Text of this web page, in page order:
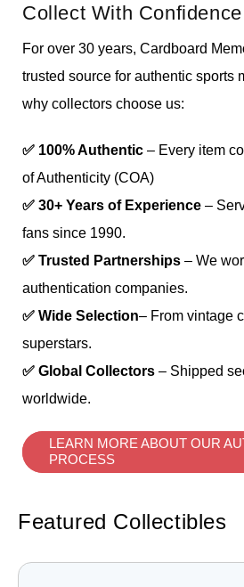
Collect With Confidence
For over 30 years, Cardboard
trusted source for authentic sports
why collectors choose us:
✅ 100% Authentic – Every item
of Authenticity (COA)
✅ 30+ Years of Experience –
fans since 1990.
✅ Trusted Partnerships – We
authentication companies.
✅ Wide Selection– From vintage
superstars.
✅ Global Collectors – Shipped
worldwide.
LEARN MORE ABOUT OUR
PROCESS
Featured Collectibles